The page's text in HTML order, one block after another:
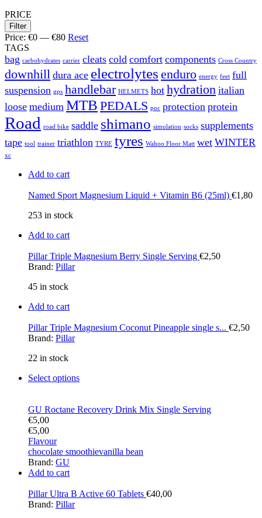
PRICE
Filter
Price: €0 — €80 Reset
TAGS
bag carbohydrates carrier cleats cold comfort components Cross Country
downhill dura ace electrolytes enduro energy feet full
suspension gps handlebar HELMETS hot hydration italian
loose medium MTB PEDALS poc protection protein
Road road bike saddle shimano simulation socks supplements
tape tool trainer triathlon TYRE tyres Wahoo Floor Matt wet WINTER
xc
Add to cart
Named Sport Magnesium Liquid + Vitamin B6 (25ml) €1,80
253 in stock
Add to cart
Pillar Triple Magnesium Berry Single Serving €2,50
Brand: Pillar
45 in stock
Add to cart
Pillar Triple Magnesium Coconut Pineapple single s... €2,50
Brand: Pillar
22 in stock
Select options
GU Roctane Recovery Drink Mix Single Serving
€5,00
€5,00
Flavour
chocolate smoothievanilla bean
Brand: GU
Add to cart
Pillar Ultra B Active 60 Tablets €40,00
Brand: Pillar